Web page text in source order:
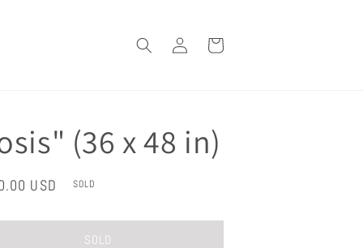
in
Cart
(36 x 48 in)
USD SOLD
SOLD